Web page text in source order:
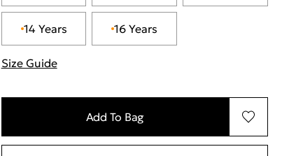
14 Years 16 Years
Size Guide
Add To Bag